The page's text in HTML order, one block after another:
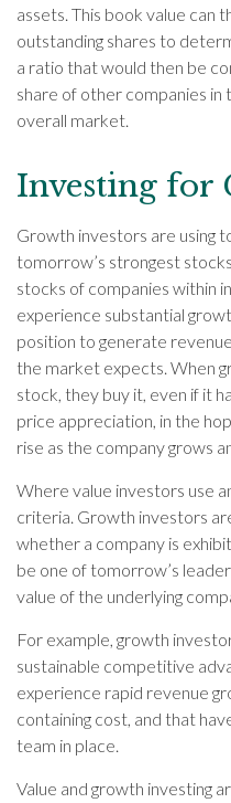
assets. This book value can
outstanding shares to
a ratio that would then be
share of other companies
overall market.
Investing for
Growth investors are using
tomorrow’s strongest
stocks of companies within
experience substantial
position to generate
the market expects. When
stock, they buy it, even if it
price appreciation, in the
rise as the company grows
Where value investors use
criteria. Growth investors
whether a company is
be one of tomorrow’s
value of the underlying
For example, growth
sustainable competitive
experience rapid revenue
containing cost, and that
team in place.
Value and growth investing